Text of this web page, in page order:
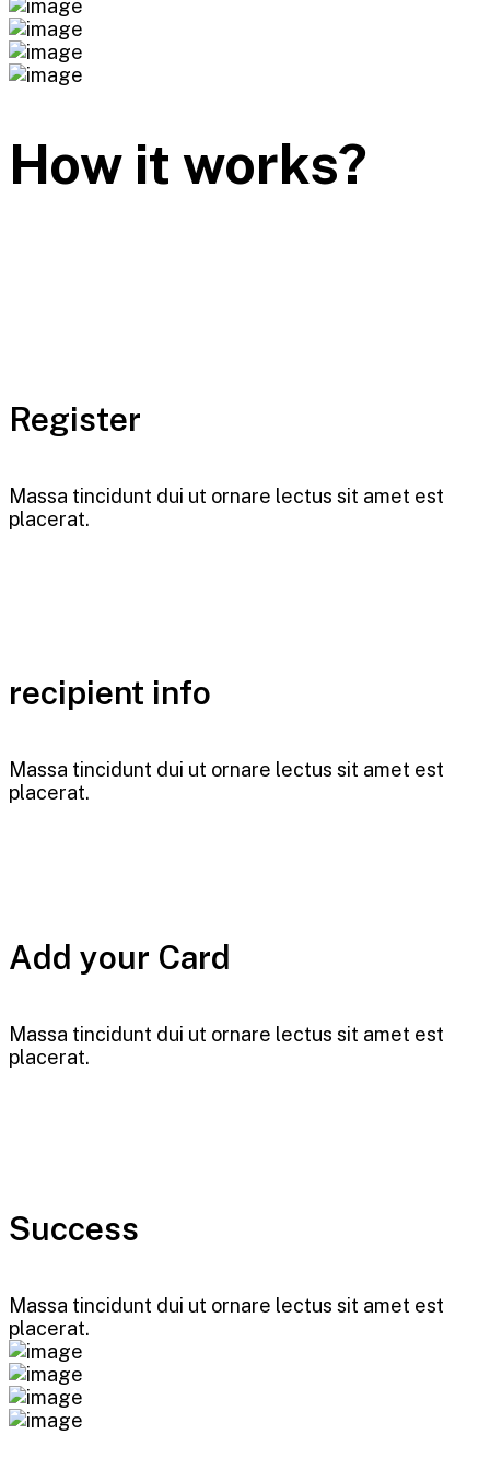
How it works?
Register
Massa tincidunt dui ut ornare lectus sit amet est
placerat.
recipient info
Massa tincidunt dui ut ornare lectus sit amet est
placerat.
Add your Card
Massa tincidunt dui ut ornare lectus sit amet est
placerat.
Success
Massa tincidunt dui ut ornare lectus sit amet est
placerat.